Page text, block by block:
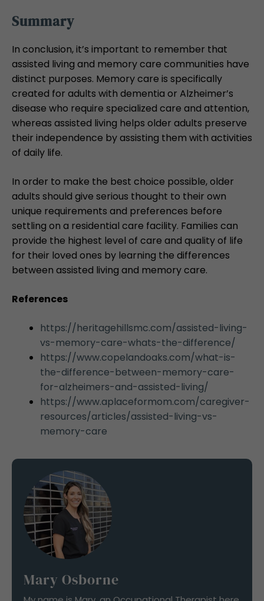
Summary
In conclusion, it’s important to remember that
assisted living and memory care communities have
distinct purposes. Memory care is specifically
created for adults with dementia or Alzheimer’s
disease who require specialized care and attention,
whereas assisted living helps older adults preserve
their independence by assisting them with activities
of daily life.
In order to make the best choice possible, older
adults should give serious thought to their own
unique requirements and preferences before
settling on a residential care facility. Families can
provide the highest level of care and quality of life
for their loved ones by learning the differences
between assisted living and memory care.
References
https://heritagehillsmc.com/assisted-living-
vs-memory-care-whats-the-difference/
https://www.copelandoaks.com/what-is-
the-difference-between-memory-care-
for-alzheimers-and-assisted-living/
https://www.aplaceformom.com/caregiver-
resources/articles/assisted-living-vs-
memory-care
Mary Osborne